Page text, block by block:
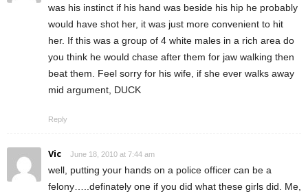
was his instinct if his hand was beside his hip he probably
would have shot her, it was just more convenient to hit
her. If this was a group of 4 white males in a rich area do
you think he would chase after them for jaw walking then
beat them. Feel sorry for his wife, if she ever walks away
mid argument, DUCK
Reply
Vic June 18, 2010 at 7:44 am
well, putting your hands on a police officer can be a
felony…..definately one if you did what these girls did. Me,